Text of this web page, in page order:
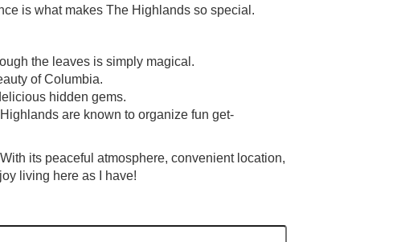
is what makes The Highlands so special.
the leaves is simply magical.
of Columbia.
hidden gems.
are known to organize fun get-
its peaceful atmosphere, convenient location,
living here as I have!